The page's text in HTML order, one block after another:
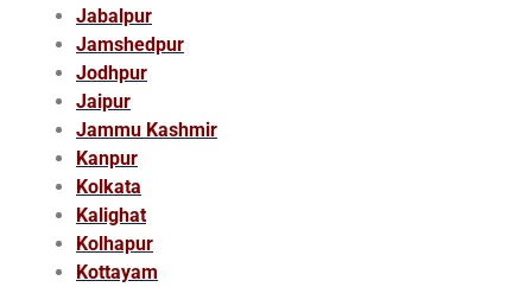
Jabalpur
Jamshedpur
Jodhpur
Jaipur
Jammu Kashmir
Kanpur
Kolkata
Kalighat
Kolhapur
Kottayam